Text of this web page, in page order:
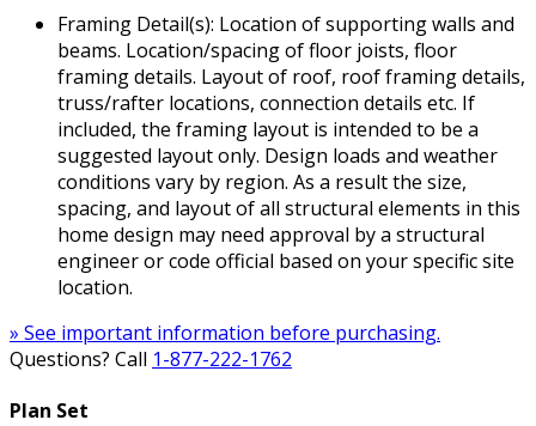
Framing Detail(s): Location of supporting walls and
beams. Location/spacing of floor joists, floor
framing details. Layout of roof, roof framing details,
truss/rafter locations, connection details etc. If
included, the framing layout is intended to be a
suggested layout only. Design loads and weather
conditions vary by region. As a result the size,
spacing, and layout of all structural elements in this
home design may need approval by a structural
engineer or code official based on your specific site
location.
» See important information before purchasing.
Questions? Call 1-877-222-1762
Plan Set